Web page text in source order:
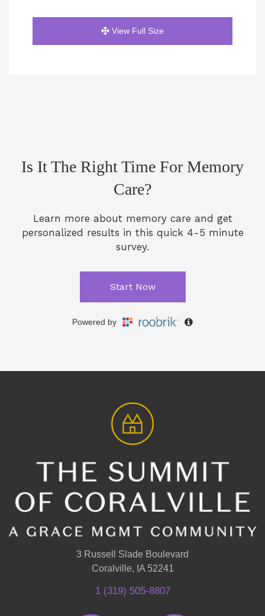
View Full Size
3 Russell Slade Boulevard
Coralville, IA 52241
1 (319) 505-8807